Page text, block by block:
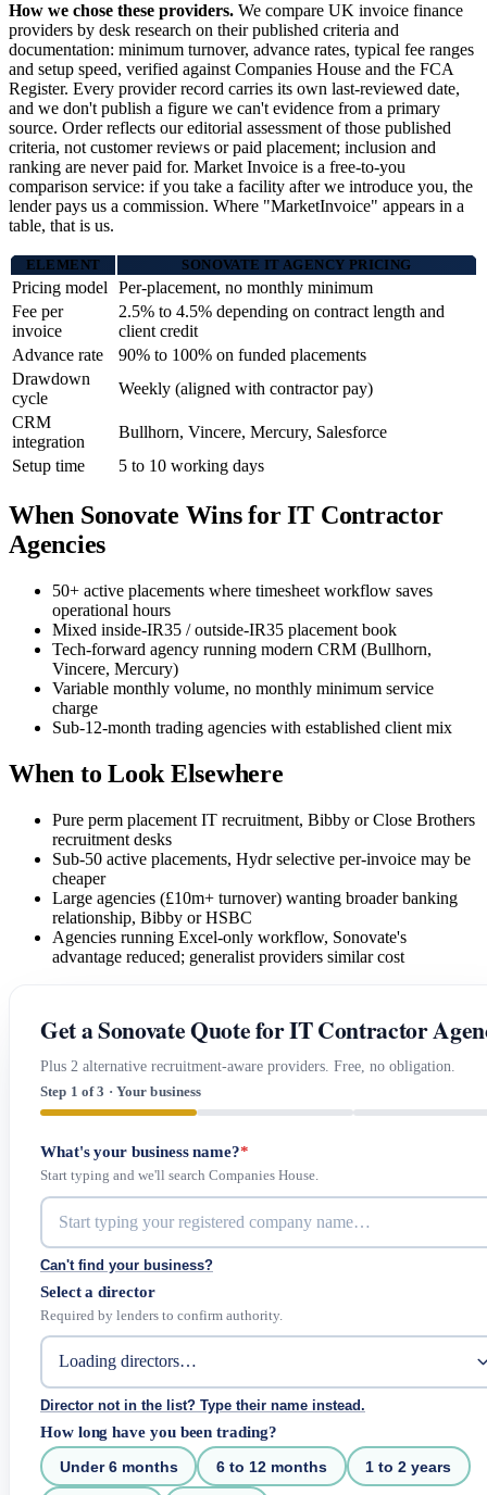
How we chose these providers. We compare UK invoice finance
providers by desk research on their published criteria and
documentation: minimum turnover, advance rates, typical fee ranges
and setup speed, verified against Companies House and the FCA
Register. Every provider record carries its own last-reviewed date,
and we don't publish a figure we can't evidence from a primary
source. Order reflects our editorial assessment of those published
criteria, not customer reviews or paid placement; inclusion and
ranking are never paid for. Market Invoice is a free-to-you
comparison service: if you take a facility after we introduce you, the
lender pays us a commission. Where "MarketInvoice" appears in a
table, that is us.
ELEMENT SONOVATE IT AGENCY PRICING
Pricing model
Per-placement, no monthly minimum
Fee per
invoice
2.5% to 4.5% depending on contract length and
client credit
Advance rate
90% to 100% on funded placements
Drawdown
cycle
Weekly (aligned with contractor pay)
CRM
integration
Bullhorn, Vincere, Mercury, Salesforce
Setup time
5 to 10 working days
When Sonovate Wins for IT Contractor
Agencies
50+ active placements where timesheet workflow saves
operational hours
Mixed inside-IR35 / outside-IR35 placement book
Tech-forward agency running modern CRM (Bullhorn,
Vincere, Mercury)
Variable monthly volume, no monthly minimum service
charge
Sub-12-month trading agencies with established client mix
When to Look Elsewhere
Pure perm placement IT recruitment, Bibby or Close Brothers
recruitment desks
Sub-50 active placements, Hydr selective per-invoice may be
cheaper
Large agencies (£10m+ turnover) wanting broader banking
relationship, Bibby or HSBC
Agencies running Excel-only workflow, Sonovate's
advantage reduced; generalist providers similar cost
Get a Sonovate Quote for IT Contractor
Plus 2 alternative recruitment-aware providers. Free, no obligation.
Step 1 of 3 · Your business
What's your business name?*
Start typing and we'll search Companies House.
Can't find your business?
Select a director
Required by lenders to confirm authority.
Director not in the list? Type their name instead.
How long have you been trading?
Under 6 months 6 to 12 months 1 to 2 years